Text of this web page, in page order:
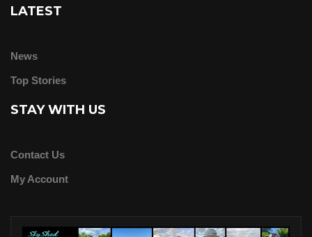
LATEST
News
Top Stories
STAY WITH US
Contact Us
My Account